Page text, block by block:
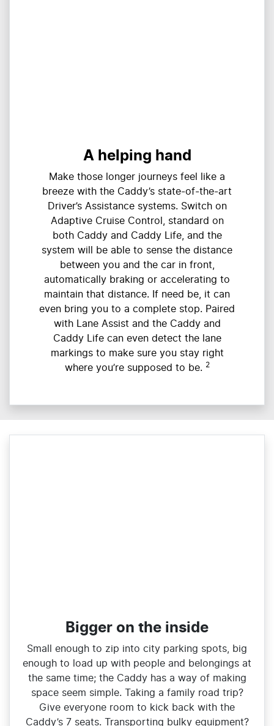
A helping hand
Make those longer journeys feel like a
breeze with the Caddy’s state-of-the-art
Driver’s Assistance systems. Switch on
Adaptive Cruise Control, standard on
both Caddy and Caddy Life, and the
system will be able to sense the distance
between you and the car in front,
automatically braking or accelerating to
maintain that distance. If need be, it can
even bring you to a complete stop. Paired
with Lane Assist and the Caddy and
Caddy Life can even detect the lane
markings to make sure you stay right
where you’re supposed to be. 2
Bigger on the inside
Small enough to zip into city parking spots, big
enough to load up with people and belongings at
the same time; the Caddy has a way of making
space seem simple. Taking a family road trip?
Give everyone room to kick back with the
Caddy’s 7 seats. Transporting bulky equipment?